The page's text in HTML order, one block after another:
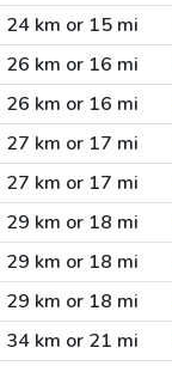
24 km or 15 mi
26 km or 16 mi
26 km or 16 mi
27 km or 17 mi
27 km or 17 mi
29 km or 18 mi
29 km or 18 mi
29 km or 18 mi
34 km or 21 mi